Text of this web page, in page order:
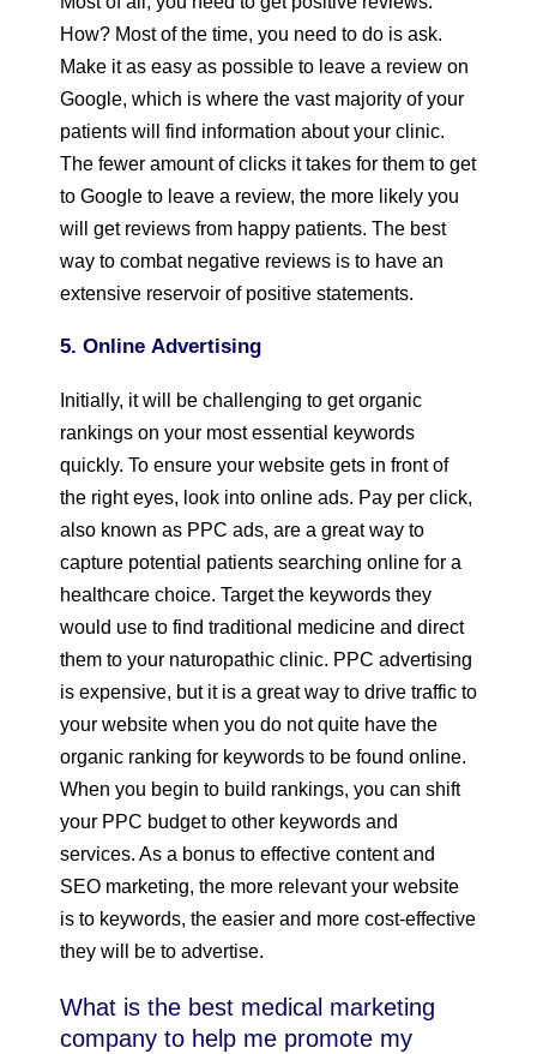
How? Most of the time, you need to do is ask.
Make it as easy as possible to leave a review on
Google, which is where the vast majority of your
patients will find information about your clinic.
The fewer amount of clicks it takes for them to get
to Google to leave a review, the more likely you
will get reviews from happy patients. The best
way to combat negative reviews is to have an
extensive reservoir of positive statements.
5. Online Advertising
Initially, it will be challenging to get organic
rankings on your most essential keywords
quickly. To ensure your website gets in front of
the right eyes, look into online ads. Pay per click,
also known as PPC ads, are a great way to
capture potential patients searching online for a
healthcare choice. Target the keywords they
would use to find traditional medicine and direct
them to your naturopathic clinic. PPC advertising
is expensive, but it is a great way to drive traffic to
your website when you do not quite have the
organic ranking for keywords to be found online.
When you begin to build rankings, you can shift
your PPC budget to other keywords and
services. As a bonus to effective content and
SEO marketing, the more relevant your website
is to keywords, the easier and more cost-effective
they will be to advertise.
What is the best medical marketing
company to help me promote my